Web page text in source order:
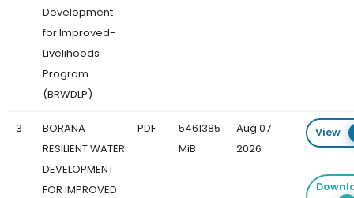
Development
for Improved-
Livelihoods
Program
(BRWDLP)
3
BORANA
RESILIENT WATER
DEVELOPMENT
FOR IMPROVED
PDF
5461385
MiB
Aug 07
2026
View